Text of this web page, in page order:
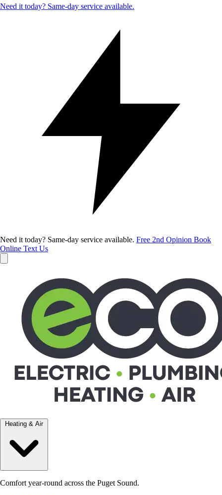
Need it today? Same-day service available.
Need it today? Same-day service available. Free 2nd Opinion Book
Online Text Us
Heating & Air
Comfort year-round across the Puget Sound.